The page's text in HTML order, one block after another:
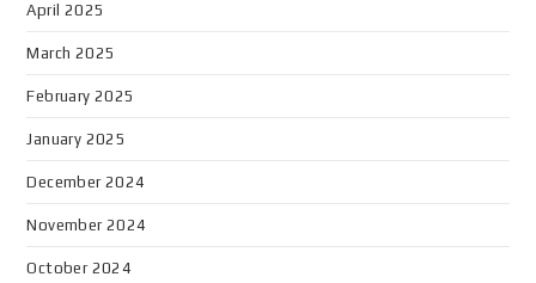
April 2025
March 2025
February 2025
January 2025
December 2024
November 2024
October 2024